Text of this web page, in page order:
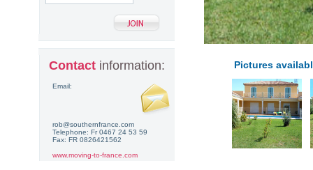
Pictures
Contactinformation:
Email:
rob@southernfrance.com
Telephone: Fr 0467 24 53 59
Fax: FR 0826421562
www.moving-to-france.com